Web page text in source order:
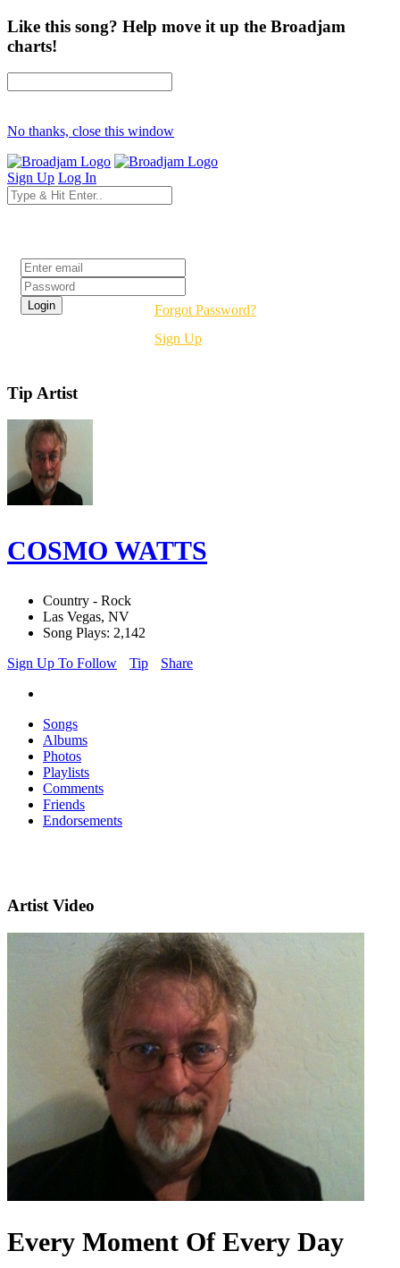
Like this song? Help move it up the Broadjam
charts!
No thanks, close this window
Sign Up Log In
Forgot Password?
Sign Up
Tip Artist
COSMO WATTS
Country - Rock
Las Vegas, NV
Song Plays: 2,142
Sign Up To Follow
Tip Share
Songs
Albums
Photos
Playlists
Comments
Friends
Endorsements
Artist Video
Every Moment Of Every Day